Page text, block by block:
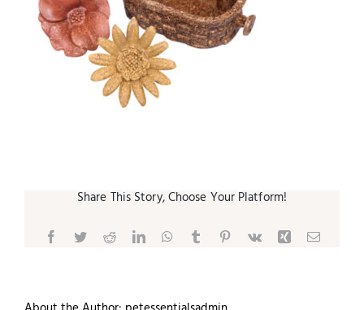
Share This Story, Choose Your Platform!
Facebook
TwitterRedditLinkedInWhatsApp
TumblrPinterest
Vk Xing Email